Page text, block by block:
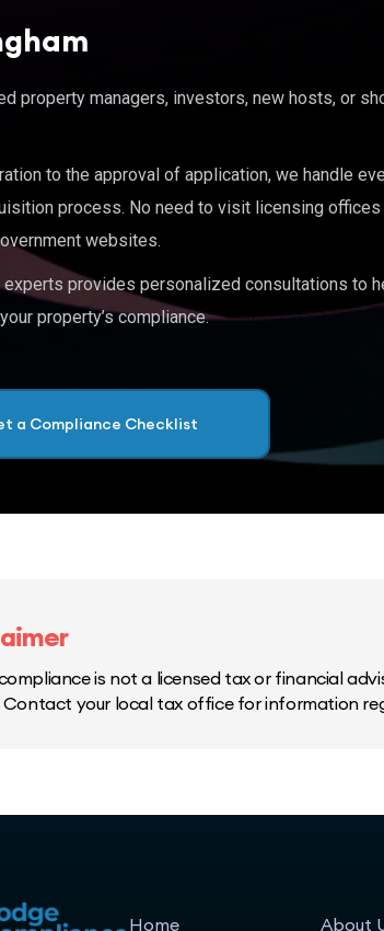
property managers, investors, new hosts, or
to the approval of application, we handle
process. No need to visit licensing offices
websites.
experts provides personalized consultations to
property’s compliance.
a Compliance Checklist
is not a licensed tax or financial
Contact your local tax office for information
Home About